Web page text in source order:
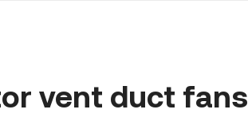
vent duct fans